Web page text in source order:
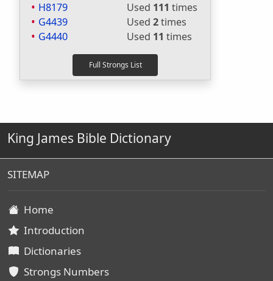
H8179
Used 111 times
G4439
Used 2times
G4440
Used 11 times
King James Bible Dictionary
SITEMAP
Home
Introduction
Dictionaries
Strongs Numbers